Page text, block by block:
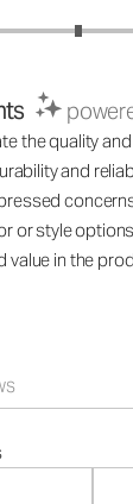
the quality
and
or style
in the